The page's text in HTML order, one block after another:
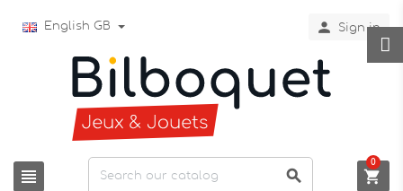
English GB  Sign in
  
0